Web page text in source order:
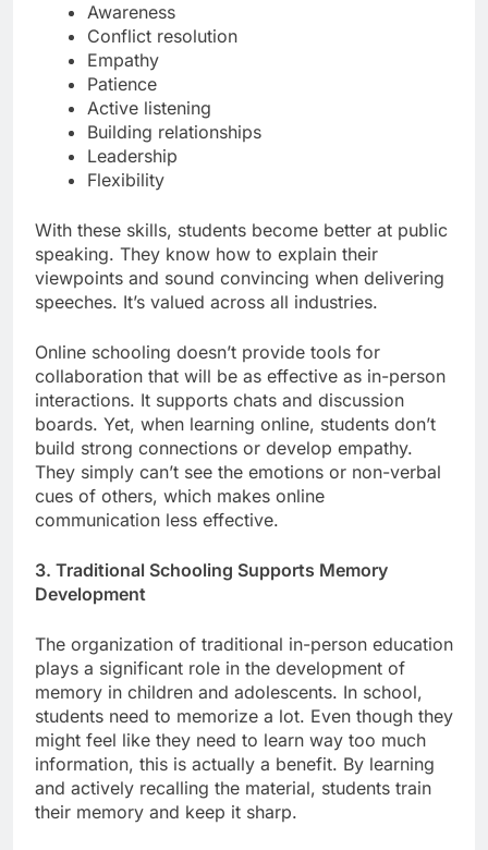
Awareness
Conflict resolution
Empathy
Patience
Active listening
Building relationships
Leadership
Flexibility
With these skills, students become better at public
speaking. They know how to explain their
viewpoints and sound convincing when delivering
speeches. It’s valued across all industries.
Online schooling doesn’t provide tools for
collaboration that will be as effective as in-person
interactions. It supports chats and discussion
boards. Yet, when learning online, students don’t
build strong connections or develop empathy.
They simply can’t see the emotions or non-verbal
cues of others, which makes online
communication less effective.
3. Traditional Schooling Supports Memory
Development
The organization of traditional in-person education
plays a significant role in the development of
memory in children and adolescents. In school,
students need to memorize a lot. Even though they
might feel like they need to learn way too much
information, this is actually a benefit. By learning
and actively recalling the material, students train
their memory and keep it sharp.